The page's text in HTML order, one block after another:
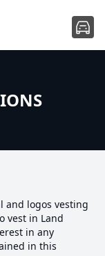
and logos vesting
vest in Land
in any
in this